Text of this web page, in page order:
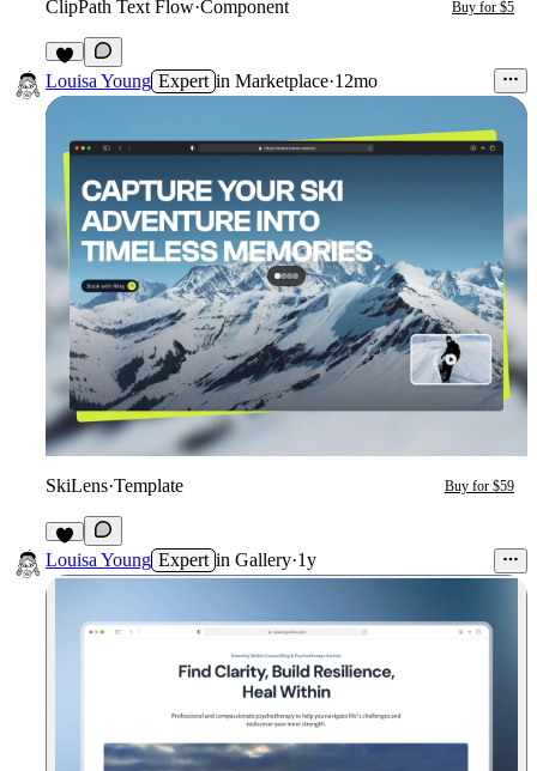
ClipPath Text Flow·Component Buy for $5
4
Louisa Young Expert in Marketplace·12mo
SkiLens·Template Buy for $59
5
Louisa Young Expert in Gallery·1y